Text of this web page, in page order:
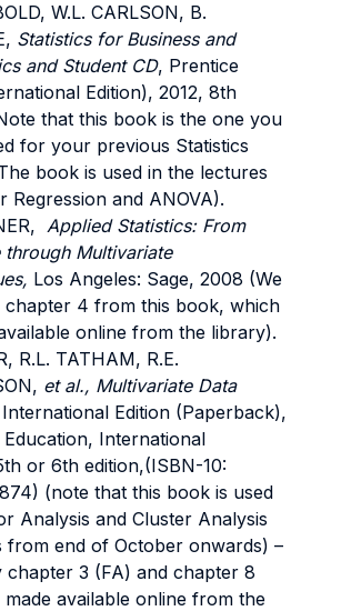
W.L. CARLSON, B.
Statistics for Business and
and Student CD, Prentice
Edition), 2012, 8th
that this book is the one you
for your previous Statistics
book is used in the lectures
Regression and ANOVA).
Applied Statistics: From
through Multivariate
Los Angeles: Sage, 2008 (We
chapter 4 from this book, which
online from the library).
R.L. TATHAM, R.E.
et al., Multivariate Data
International Edition (Paperback),
International
or 6th edition,(ISBN-10:
(note that this book is used
Analysis and Cluster Analysis
from end of October onwards) –
chapter 3 (FA) and chapter 8
made available online from the